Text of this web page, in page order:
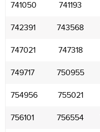
741050 741193
742391 743568
747021 747318
749717 750955
754956 755021
756101 756554